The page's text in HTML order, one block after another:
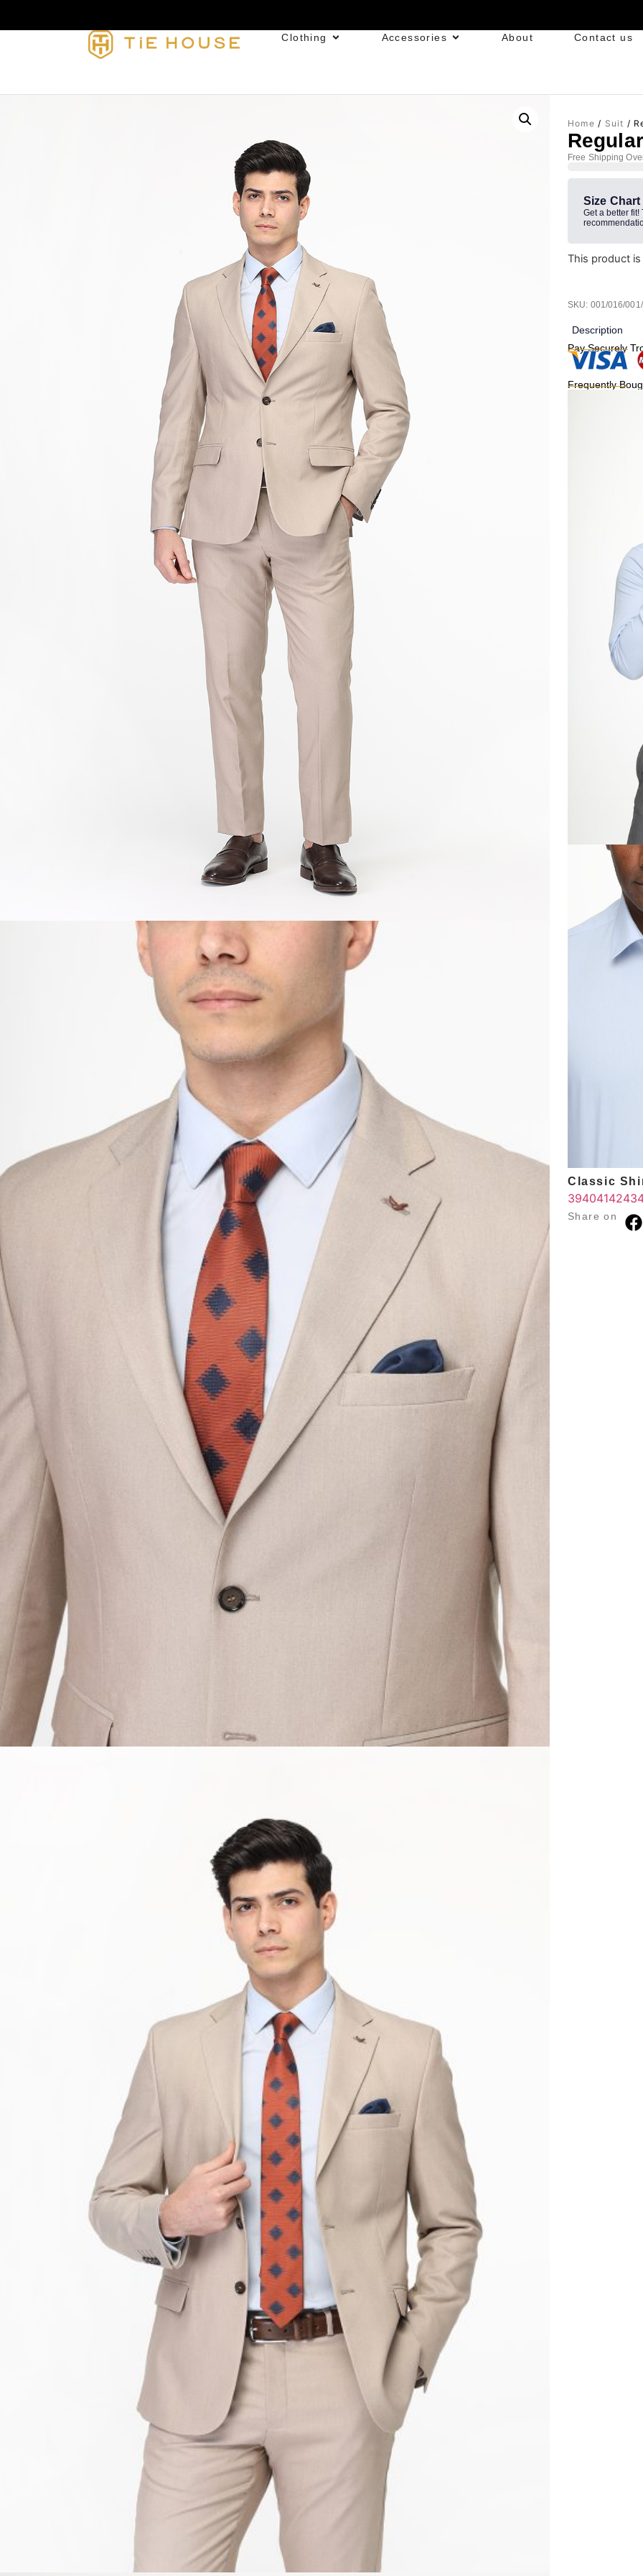
Clothing Accessories About Contact us
Home / Suit /
Free Shipping
Size Chart
Get a better fit!
This product
SKU: 001/016/
Description
Pay Securely
Frequently
Classic
3940414243
Share on